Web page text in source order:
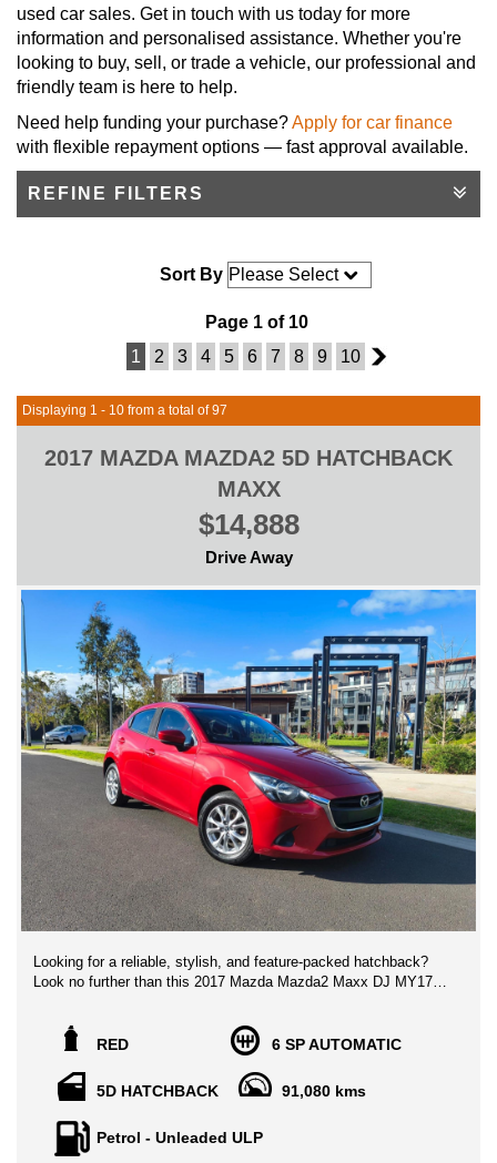
used car sales. Get in touch with us today for more
information and personalised assistance. Whether you're
looking to buy, sell, or trade a vehicle, our professional and
friendly team is here to help.
Need help funding your purchase?Apply for car finance
with flexible repayment options — fast approval available.
REFINE FILTERS
Sort By
Page 1 of 10
1
2 3 4 5 6 7 8 9 10 2
Displaying 1 - 10 from a total of 97
2017 MAZDA MAZDA2 5D HATCHBACK
MAXX
$14,888
Drive Away
Looking for a reliable, stylish, and feature-packed hatchback?
Look no further than this 2017 Mazda Mazda2 Maxx DJ MY17
and safe ride.
With a fuel-efficient 1.5L engine and smooth 6-speed automatic
transmission, you'll zip around town effortlessly. The Mazda2
Maxx comes with a full suite of safety features, including dual
front airbags, ABS, and city brake support forward & reverse.
RED 6 SP AUTOMATIC
5D HATCHBACK 91,080 kms
Petrol - Unleaded ULP